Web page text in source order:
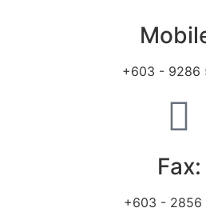
+603 - 9286
Fax:
+603 - 2856